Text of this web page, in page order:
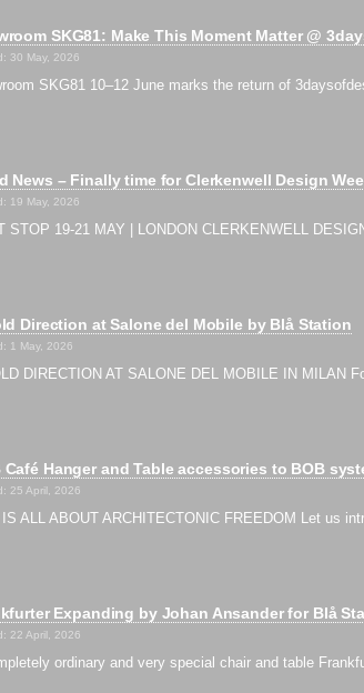
SKG81: Make This Moment Matter @
30 May, 2026
SKG81 10–12 June marks the return of
News – Finally time for Clerkenwell Design
19 May, 2026
STOP 19-21 MAY | LONDON CLERKENWELL
Direction at Salone del Mobile by Blå Station
1 May, 2026
DIRECTION AT SALONE DEL MOBILE IN MILAN
Café Hanger and Table accessories to BOB
25 April, 2026
IS ALL ABOUT ARCHITECTONIC FREEDOM Let us
Expanding by Johan Ansander for Blå
22 April, 2026
ordinary and very special chair and table